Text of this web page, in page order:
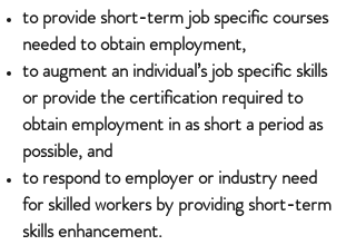
to provide short-term job specific courses
needed to obtain employment,
to augment an individual’s job specific skills
or provide the certification required to
obtain employment in as short a period as
possible, and
to respond to employer or industry need
for skilled workers by providing short-term
skills enhancement.